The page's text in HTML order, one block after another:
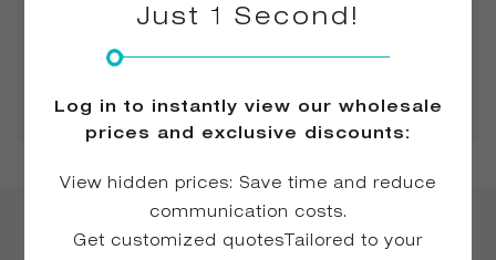
Commercial Center, Shishan Town, Nanhai
Happy to Answer All Your
Just 1 Second!
Log in to instantly view our wholesale
prices and exclusive discounts:
View hidden prices: Save time and reduce
communication costs.
Get customized quotesTailored to your